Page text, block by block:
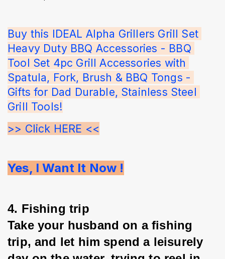
Buy this IDEAL Alpha Grillers Grill Set
Heavy Duty BBQ Accessories - BBQ
Tool Set 4pc Grill Accessories with
Spatula, Fork, Brush & BBQ Tongs -
Gifts for Dad Durable, Stainless Steel
Grill Tools!
>> Click HERE <<
Yes, I Want It Now !
4. Fishing trip
Take your husband on a fishing
trip, and let him spend a leisurely